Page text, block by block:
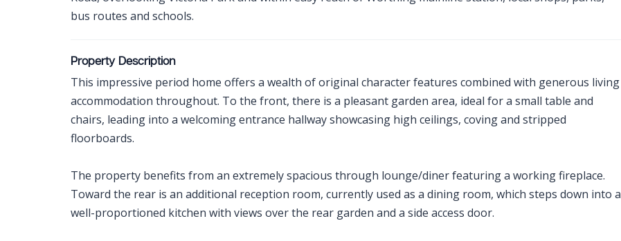
bus routes and schools.
Property Description
This impressive period home offers a wealth of original character features combined with generous living
accommodation throughout. To the front, there is a pleasant garden area, ideal for a small table and
chairs, leading into a welcoming entrance hallway showcasing high ceilings, coving and stripped
floorboards.
The property benefits from an extremely spacious through lounge/diner featuring a working fireplace.
Toward the rear is an additional reception room, currently used as a dining room, which steps down into a
well-proportioned kitchen with views over the rear garden and a side access door.